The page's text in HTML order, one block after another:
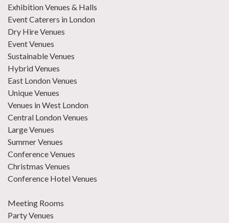
Exhibition Venues & Halls
Event Caterers in London
Dry Hire Venues
Event Venues
Sustainable Venues
Hybrid Venues
East London Venues
Unique Venues
Venues in West London
Central London Venues
Large Venues
Summer Venues
Conference Venues
Christmas Venues
Conference Hotel Venues
Meeting Rooms
Party Venues